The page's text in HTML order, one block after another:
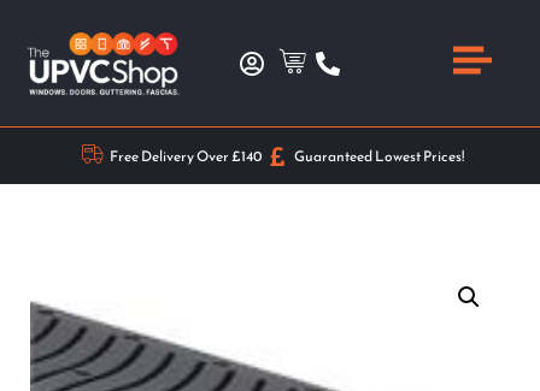
Free Delivery Over £140 Guaranteed Lowest Prices!